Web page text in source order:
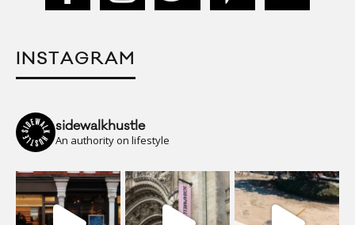
INSTAGRAM
sidewalkhustle
An authority on lifestyle